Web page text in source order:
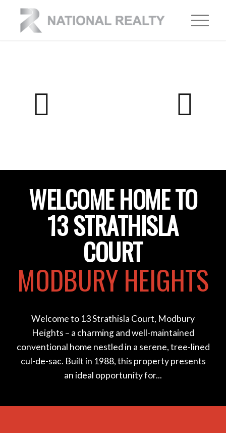
WELCOME HOME TO
13 STRATHISLA
COURT
MODBURY HEIGHTS
Welcome to 13 Strathisla Court, Modbury
Heights – a charming and well-maintained
conventional home nestled in a serene, tree-lined
cul-de-sac. Built in 1988, this property presents
an ideal opportunity for...